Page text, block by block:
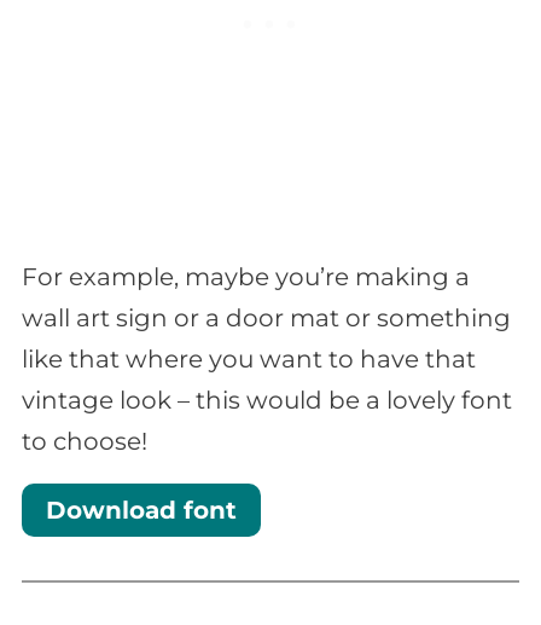
For example, maybe you’re making a
wall art sign or a door mat or something
like that where you want to have that
vintage look – this would be a lovely font
to choose!
Download font